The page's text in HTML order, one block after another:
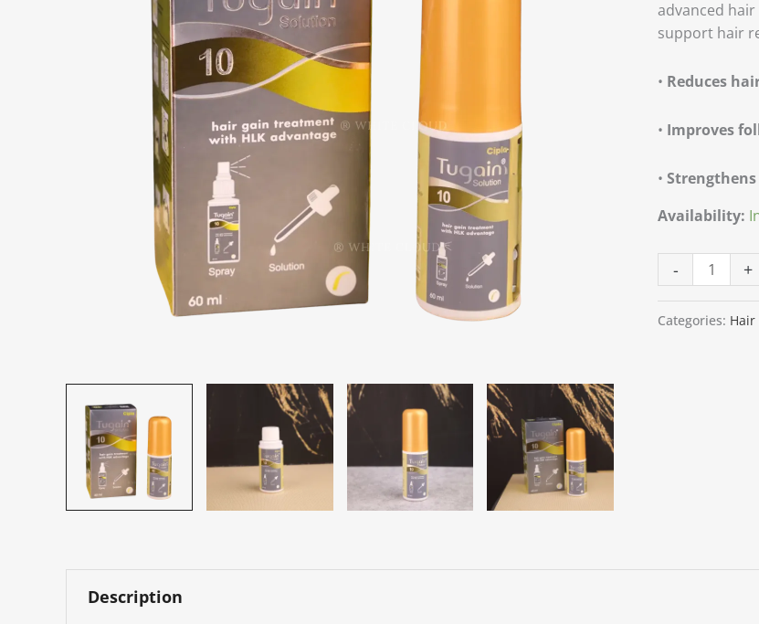
advanced
support hair
• Reduces
• Improves
•
Availability:
- +
Categories:
Description